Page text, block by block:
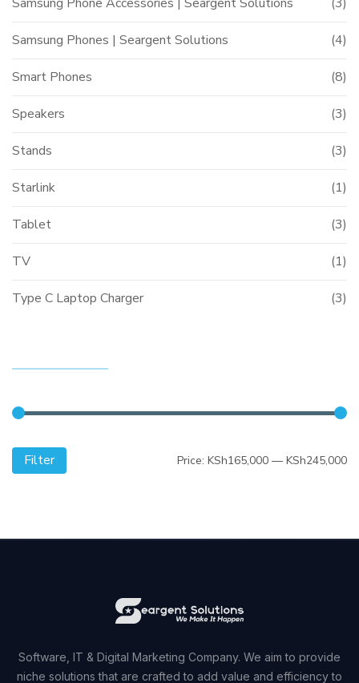
Samsung Phones | Seargent Solutions (4)
Smart Phones (8)
Speakers (3)
Stands (3)
Starlink (1)
Tablet (3)
TV (1)
Type C Laptop Charger (3)
Filter Price: KSh165,000 — KSh245,000
Software, IT & Digital Marketing Company. We aim to provide
niche solutions that are crafted to add value and efficiency to